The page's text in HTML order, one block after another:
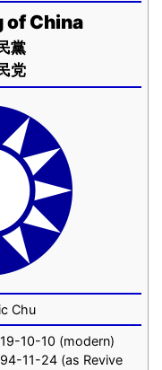
of China
黨
党
Chu
10-10 (modern)
11-24 (as Revive